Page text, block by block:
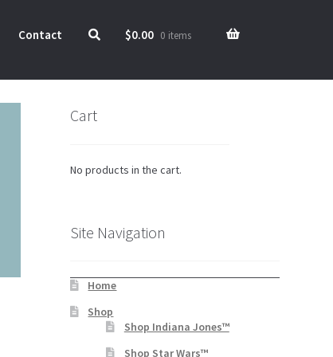
Contact $0.00 0 items
Cart
No products in the cart.
Site Navigation
Home
Shop
Shop Indiana Jones™
Shop Star Wars™